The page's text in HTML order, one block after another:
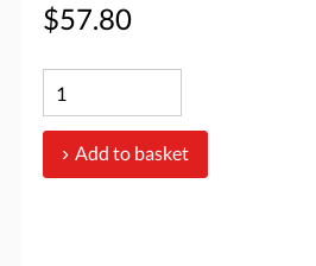
$57.80
Add to basket